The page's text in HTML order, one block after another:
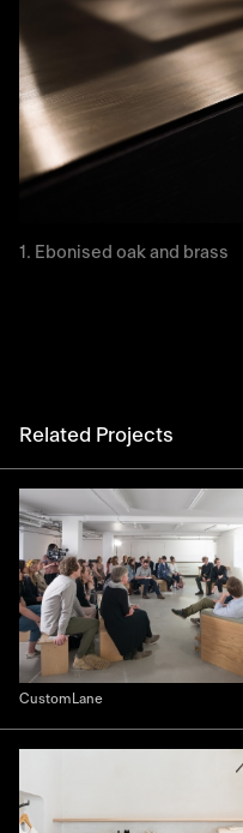
Ebonised oak and brass
Related Projects
Custom Lane